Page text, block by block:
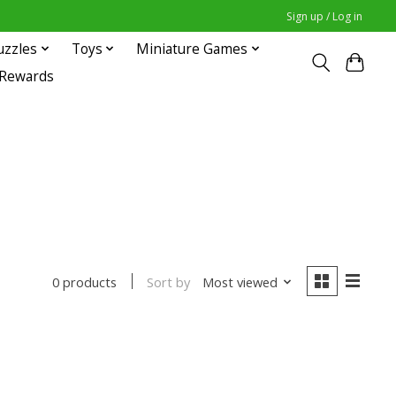
Sign up / Log in
Toys
Miniature Games
0 products Sort by Most viewed